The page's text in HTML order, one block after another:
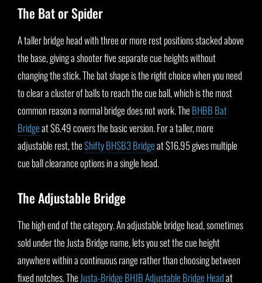
The Bat or Spider
A taller bridge head with three or more rest positions stacked above
the base, giving a shooter five separate cue heights without
changing the stick. The bat shape is the right choice when you need
to clear a cluster of balls to reach the cue ball, which is the most
common reason a normal bridge does not work. The BHBB Bat
Bridgeat $6.49 covers the basic version. For a taller, more
adjustable rest, theShifty BHSB3 Bridgeat $16.95 gives multiple
cue ball clearance options in a single head.
The Adjustable Bridge
The high end of the category. An adjustable bridge head, sometimes
sold under the Justa Bridge name, lets you set the cue height
anywhere within a continuous range rather than choosing between
fixed notches. TheJusta-Bridge BHJB Adjustable Bridge Headat